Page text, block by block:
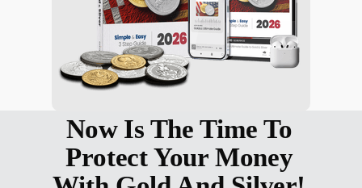
Now Is The Time To
Protect Your Money